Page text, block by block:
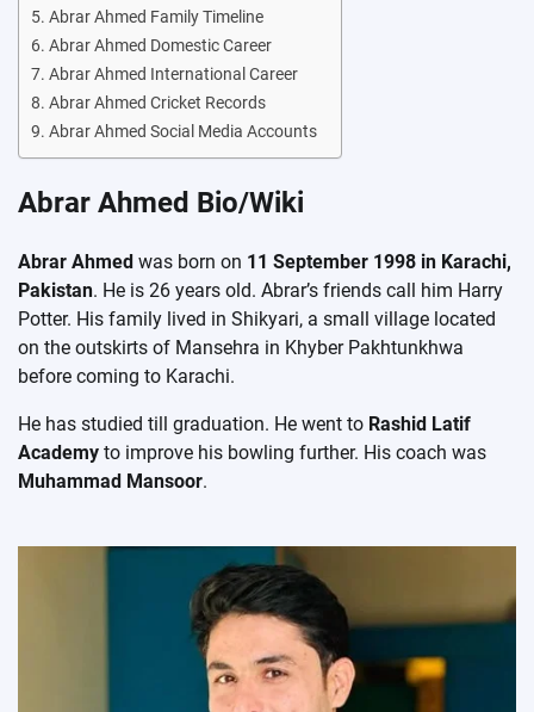
Abrar Ahmed Family Timeline
Abrar Ahmed Domestic Career
Abrar Ahmed International Career
Abrar Ahmed Cricket Records
Abrar Ahmed Social Media Accounts
Abrar Ahmed Bio/Wiki
Abrar Ahmed was born on 11 September 1998 in Karachi,
Pakistan. He is 26 years old. Abrar’s friends call him Harry
Potter. His family lived in Shikyari, a small village located
on the outskirts of Mansehra in Khyber Pakhtunkhwa
before coming to Karachi.
He has studied till graduation. He went to Rashid Latif
Academy to improve his bowling further. His coach was
Muhammad Mansoor.